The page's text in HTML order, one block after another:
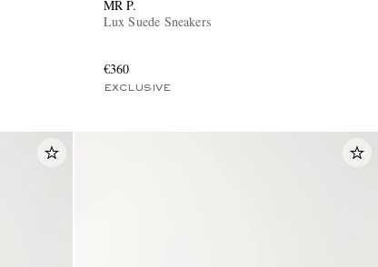
MR P.
Lux Suede Sneakers
€360
EXCLUSIVE